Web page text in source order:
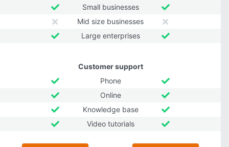
Small businesses
Mid size businesses
Large enterprises
Customer support
Phone
Online
Knowledge base
Video tutorials